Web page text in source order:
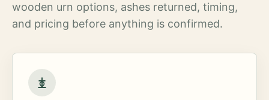
wooden urn options, ashes returned, timing,
and pricing before anything is confirmed.